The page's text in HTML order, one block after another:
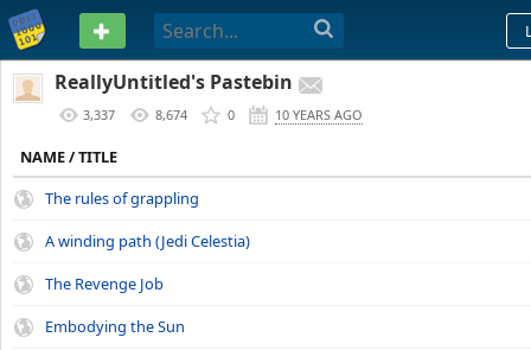
PASTEBIN
ReallyUntitled's Pastebin
3,337 8,674 0 10 YEARS AGO
NAME / TITLE
The rules of grappling
A winding path (Jedi Celestia)
The Revenge Job
Embodying the Sun